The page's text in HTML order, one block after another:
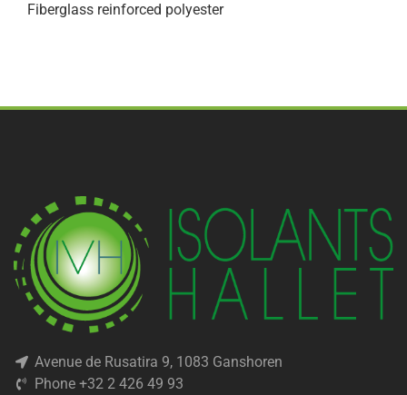
Fiberglass reinforced polyester
Avenue de Rusatira 9, 1083 Ganshoren
Phone +32 2 426 49 93